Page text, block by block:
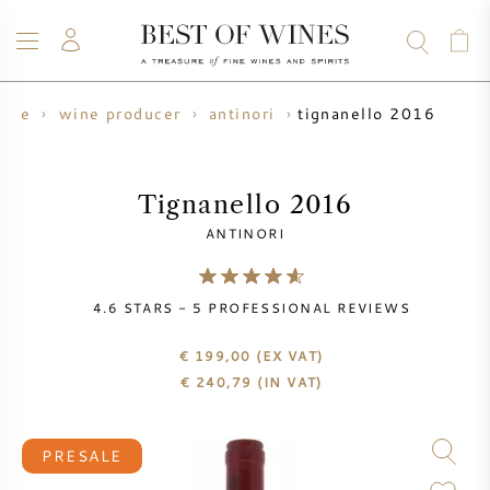
WINE
NEW ARRIVALS
CHAMPAGNE
BOLLINGER
WHISKY
RUM
SPIRITS
SALE
WHISKY SALE
BLOG
ABOUT
wine producer antinori tignanello 2016
Tignanello 2016
ANTINORI
4.6 STARS - 5 PROFESSIONAL REVIEWS
€ 199,00 (EX VAT)
€ 240,79 (IN VAT)
PRESALE